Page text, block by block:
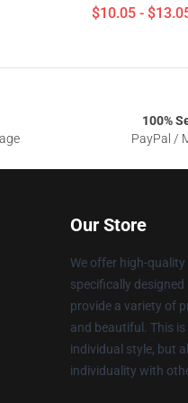
$10.05 -
100%
PayPal /
Our Store
We offer high-
specifically
provide a variety of
and beautiful. This
individual style, but
individuality with